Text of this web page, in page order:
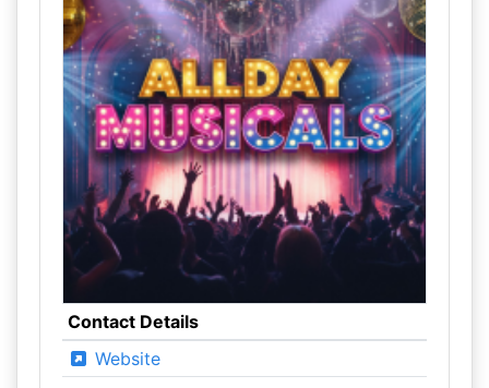
Contact Details
Website